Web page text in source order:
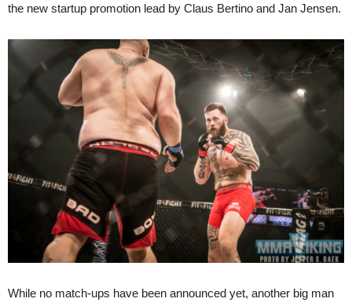
the new startup promotion lead by Claus Bertino and Jan Jensen.
While no match-ups have been announced yet, another big man